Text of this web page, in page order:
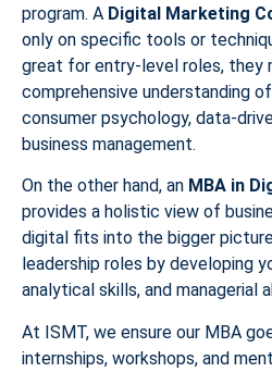
program. A Digital Marketing
only on specific tools or
great for entry-level roles, they
comprehensive understanding
consumer psychology, data-
business management.
On the other hand, an MBA in
provides a holistic view of
digital fits into the bigger
leadership roles by developing
analytical skills, and managerial
At ISMT, we ensure our MBA
internships, workshops, and